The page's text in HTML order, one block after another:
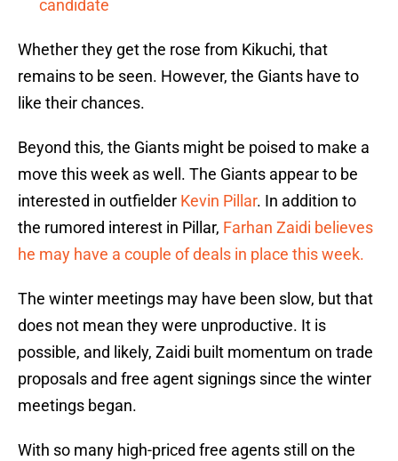
candidate
Whether they get the rose from Kikuchi, that
remains to be seen. However, the Giants have to
like their chances.
Beyond this, the Giants might be poised to make a
move this week as well. The Giants appear to be
interested in outfielder Kevin Pillar. In addition to
the rumored interest in Pillar, Farhan Zaidi believes
he may have a couple of deals in place this week.
The winter meetings may have been slow, but that
does not mean they were unproductive. It is
possible, and likely, Zaidi built momentum on trade
proposals and free agent signings since the winter
meetings began.
With so many high-priced free agents still on the